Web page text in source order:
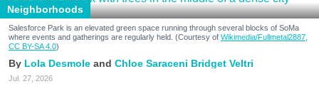
Neighborhoods
Salesforce Park is an elevated green space running through several blocks of SoMa
where events and gatherings are regularly held. (Courtesy of Wikimedia/Fullmetal2887,
CC BY-SA 4.0)
Lola Desmole Chloe Saraceni Bridget Veltri
Jul. 27, 2026